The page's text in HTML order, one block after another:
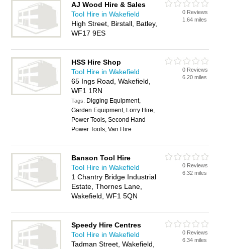
AJ Wood Hire & Sales
Tool Hire in Wakefield
High Street, Birstall, Batley,
WF17 9ES
0 Reviews
1.64 miles
HSS Hire Shop
Tool Hire in Wakefield
65 Ings Road, Wakefield,
WF1 1RN
Tags: Digging Equipment,
Garden Equipment, Lorry Hire,
Power Tools, Second Hand
Power Tools, Van Hire
0 Reviews
6.20 miles
Banson Tool Hire
Tool Hire in Wakefield
1 Chantry Bridge Industrial
Estate, Thornes Lane,
Wakefield, WF1 5QN
0 Reviews
6.32 miles
Speedy Hire Centres
Tool Hire in Wakefield
Tadman Street, Wakefield,
0 Reviews
6.34 miles